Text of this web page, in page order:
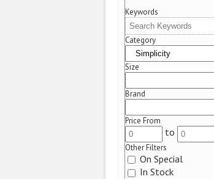
Keywords
Category
Size
Brand
Price From
to
Other Filters
On Special
In Stock